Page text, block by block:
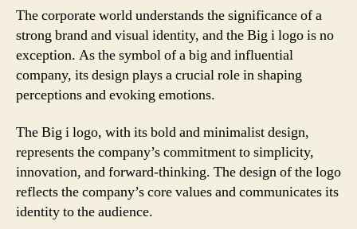
The corporate world understands the significance of a
strong brand and visual identity, and the Big i logo is no
exception. As the symbol of a big and influential
company, its design plays a crucial role in shaping
perceptions and evoking emotions.
The Big i logo, with its bold and minimalist design,
represents the company’s commitment to simplicity,
innovation, and forward-thinking. The design of the logo
reflects the company’s core values and communicates its
identity to the audience.